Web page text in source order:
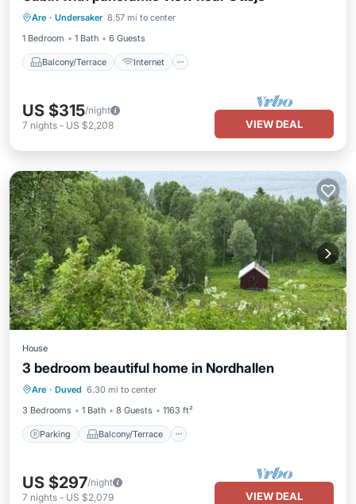
Are · Undersaker 8.57 mi to center
1 Bedroom
1 Bath 6 Guests
Balcony/Terrace Internet
Child Friendly
Laundry
US $315/night
7 nights - US $2,208 VIEW DEAL
House
3 bedroom beautiful home in Nordhallen
Are · Duved 6.30 mi to center
3 Bedrooms
1 Bath 8 Guests 1163 ft²
Parking Balcony/Terrace
Parking Balcony/Terrace
Kitchen
Internet
US $297/night
7 nights - US $2,079 VIEW DEAL